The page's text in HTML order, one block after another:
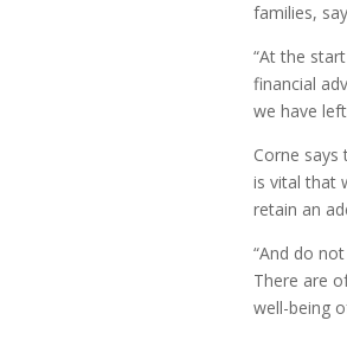
families,
“At the
financial
we have
Corne
is vital that
retain an
“And do
There are
well-being